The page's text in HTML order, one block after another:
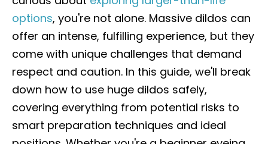
options, you're not alone. Massive dildos can
offer an intense, fulfilling experience, but they
come with unique challenges that demand
respect and caution. In this guide, we'll break
down how to use huge dildos safely,
covering everything from potential risks to
smart preparation techniques and ideal